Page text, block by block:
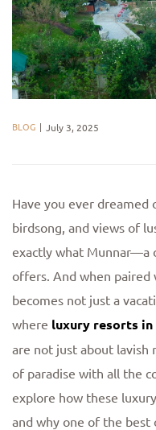
BLOG July 3, 2025
Have you ever dreamed
birdsong, and views of
exactly what Munnar—a
offers. And when
becomes not just a
where luxury resorts in
are not just about lavish
of paradise with all the
explore how these
and why one of the